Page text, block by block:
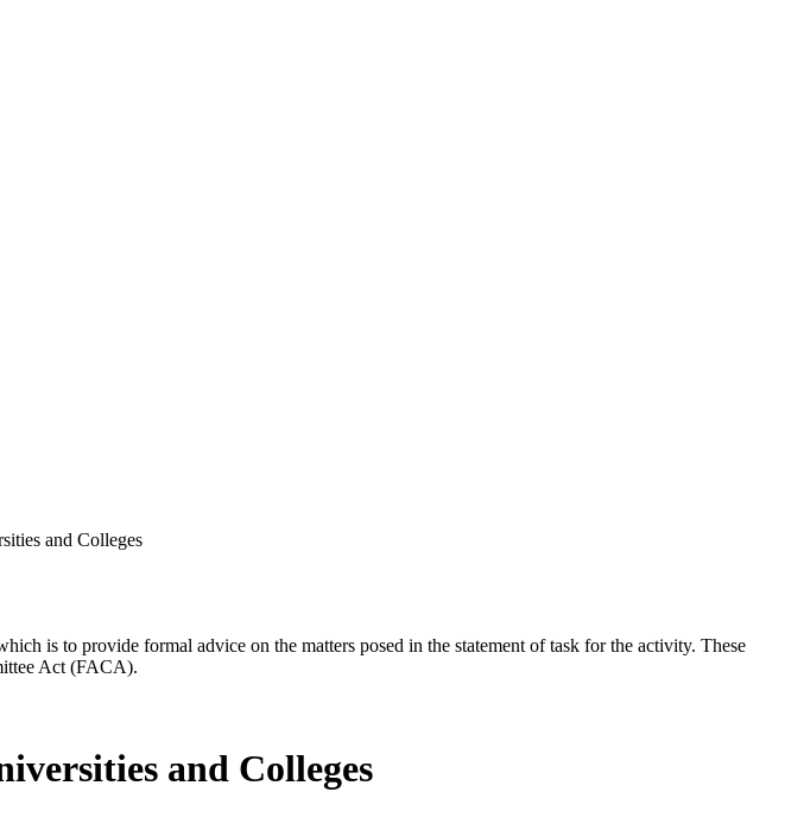
and Colleges
is to provide formal advice on the matters posed in the statement of task for the activity. These
Act (FACA).
and Colleges